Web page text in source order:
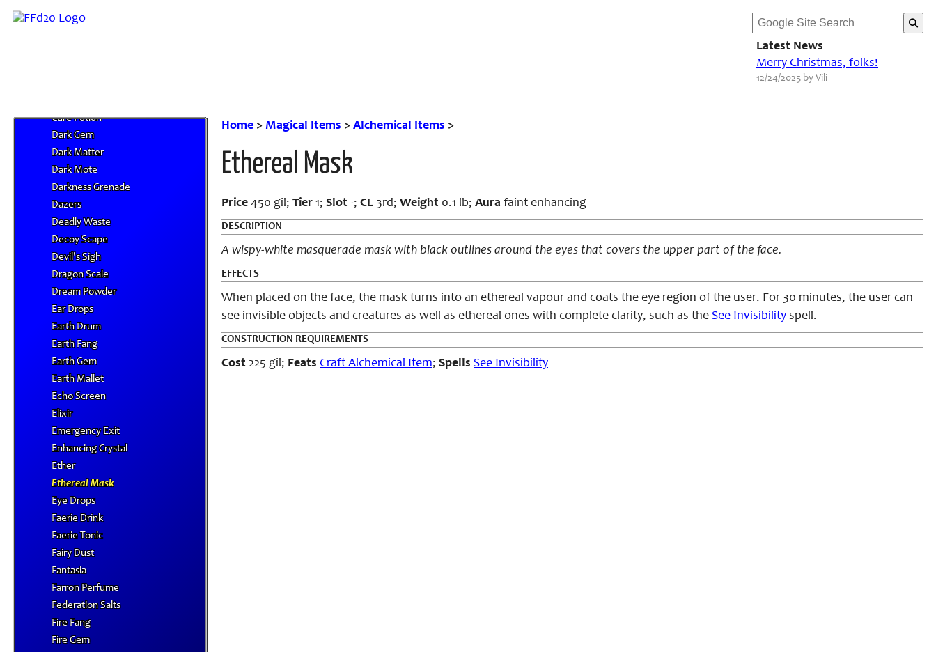
Latest News
Merry Christmas, folks!
12/24/2025 by Vili
Chocobo Wing
Cure Potion
Dark Gem
Dark Matter
Dark Mote
Darkness Grenade
Dazers
Deadly Waste
Decoy Scape
Devil's Sigh
Dragon Scale
Dream Powder
Ear Drops
Earth Drum
Earth Fang
Earth Gem
Earth Mallet
Echo Screen
Elixir
Emergency Exit
Enhancing Crystal
Ether
Ethereal Mask
Eye Drops
Faerie Drink
Faerie Tonic
Fairy Dust
Fantasia
Farron Perfume
Federation Salts
Fire Fang
Fire Gem
Home > Magical Items > Alchemical Items >
Ethereal Mask
Price 450 gil; Tier 1; Slot -; CL 3rd; Weight 0.1 lb; Aura faint enhancing
DESCRIPTION
A wispy-white masquerade mask with black outlines around the eyes that covers the upper part of the face.
EFFECTS
When placed on the face, the mask turns into an ethereal vapour and coats the eye region of the user. For 30 minutes, the user can
see invisible objects and creatures as well as ethereal ones with complete clarity, such as the See Invisibility spell.
CONSTRUCTION REQUIREMENTS
Cost 225 gil; Feats Craft Alchemical Item; Spells See Invisibility